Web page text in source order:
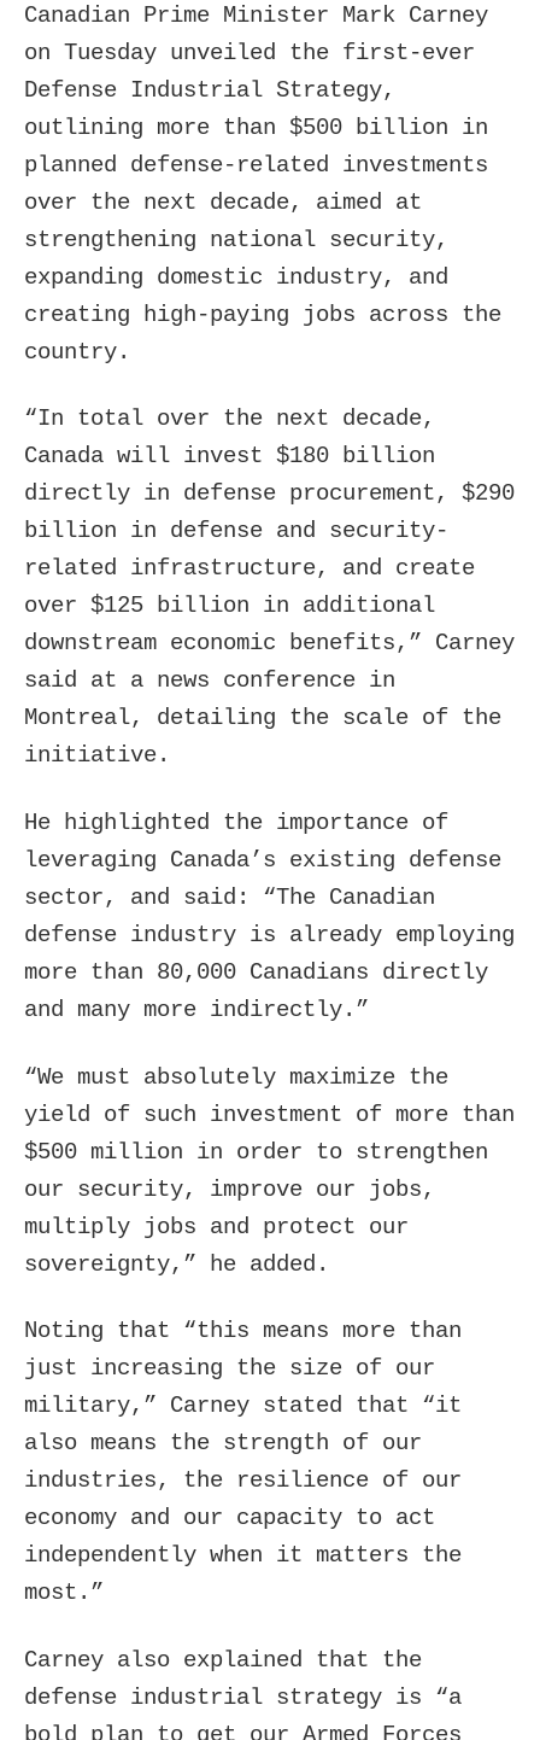
Canadian Prime Minister Mark Carney
on Tuesday unveiled the first-ever
Defense Industrial Strategy,
outlining more than $500 billion in
planned defense-related investments
over the next decade, aimed at
strengthening national security,
expanding domestic industry, and
creating high-paying jobs across the
country.
“In total over the next decade,
Canada will invest $180 billion
directly in defense procurement, $290
billion in defense and security-
related infrastructure, and create
over $125 billion in additional
downstream economic benefits,” Carney
said at a news conference in
Montreal, detailing the scale of the
initiative.
He highlighted the importance of
leveraging Canada’s existing defense
sector, and said: “The Canadian
defense industry is already employing
more than 80,000 Canadians directly
and many more indirectly.”
“We must absolutely maximize the
yield of such investment of more than
$500 million in order to strengthen
our security, improve our jobs,
multiply jobs and protect our
sovereignty,” he added.
Noting that “this means more than
just increasing the size of our
military,” Carney stated that “it
also means the strength of our
industries, the resilience of our
economy and our capacity to act
independently when it matters the
most.”
Carney also explained that the
defense industrial strategy is “a